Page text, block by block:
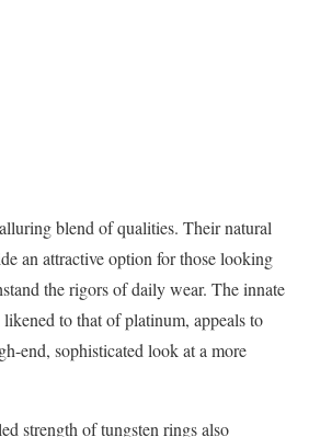
blend of qualities. Their natural
an attractive option for those looking
the rigors of daily wear. The innate
to that of platinum, appeals to
end, sophisticated look at a more
strength of tungsten rings also